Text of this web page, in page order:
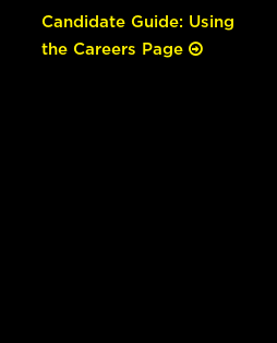
Candidate Guide: Using
the Careers Page